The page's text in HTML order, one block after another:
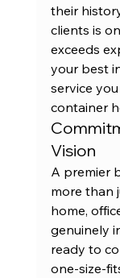
their
clients is
exceeds
your best
service
container
Vision
A premier
more than
home,
genuinely
ready to
one-size-